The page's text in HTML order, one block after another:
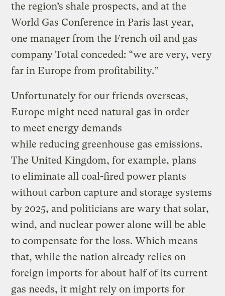
the region’s shale prospects, and at the
World Gas Conference in Paris last year,
one manager from the French oil and gas
company Total conceded: “we are very, very
far in Europe from profitability.”
Unfortunately for our friends overseas,
Europe might need natural gas in order
to meet energy demands
while reducing greenhouse gas emissions.
The United Kingdom, for example, plans
to eliminate all coal-fired power plants
without carbon capture and storage systems
by 2025, and politicians are wary that solar,
wind, and nuclear power alone will be able
to compensate for the loss. Which means
that, while the nation already relies on
foreign imports for about half of its current
gas needs, it might rely on imports for